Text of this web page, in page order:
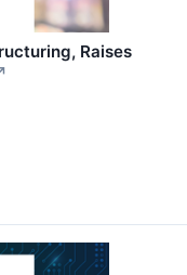
Raises